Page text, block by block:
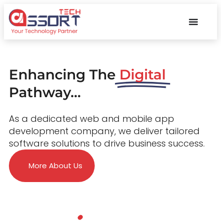
Enhancing The Digital
Pathway...
As a dedicated web and mobile app
development company, we deliver tailored
software solutions to drive business success.
More About Us